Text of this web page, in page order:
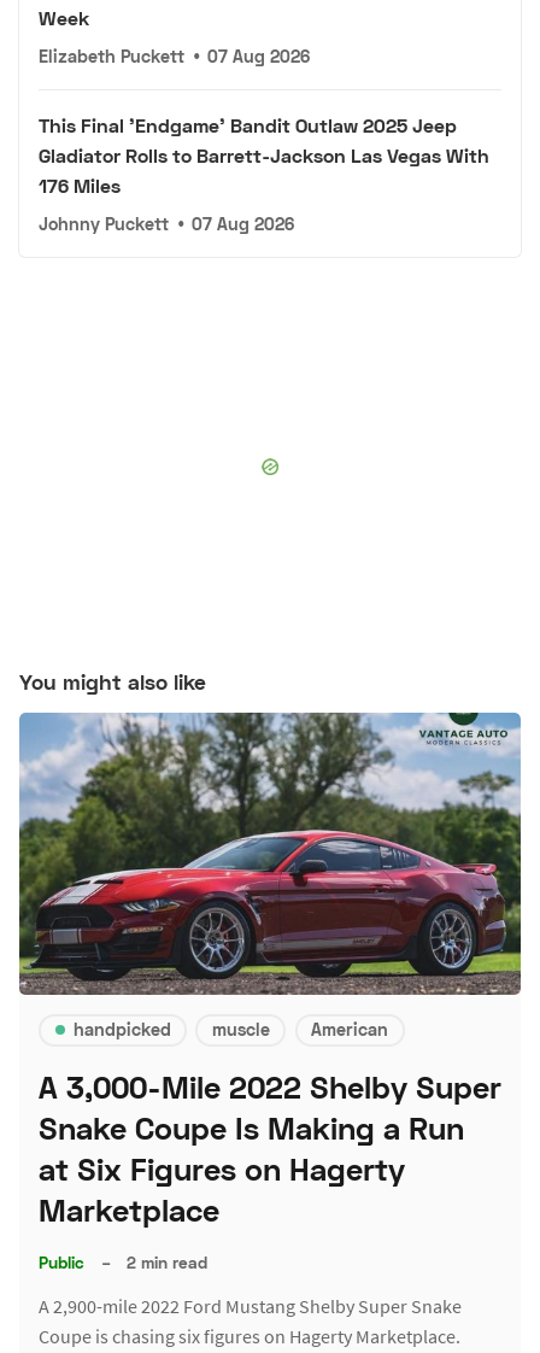
Week
Elizabeth Puckett • 07 Aug 2026
This Final 'Endgame' Bandit Outlaw 2025 Jeep
Gladiator Rolls to Barrett-Jackson Las Vegas With
176 Miles
Johnny Puckett • 07 Aug 2026
You might also like
handpicked muscle American
A 3,000-Mile 2022 Shelby Super
Snake Coupe Is Making a Run
at Six Figures on Hagerty
Marketplace
Public – 2 min read
A 2,900-mile 2022 Ford Mustang Shelby Super Snake
Coupe is chasing six figures on Hagerty Marketplace.